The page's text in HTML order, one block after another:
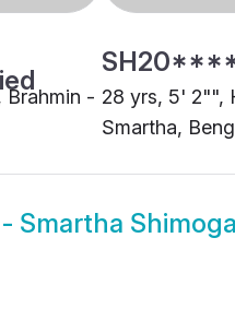
Brahmin - 28 yrs, 5' 2"",
Smartha,
Smartha